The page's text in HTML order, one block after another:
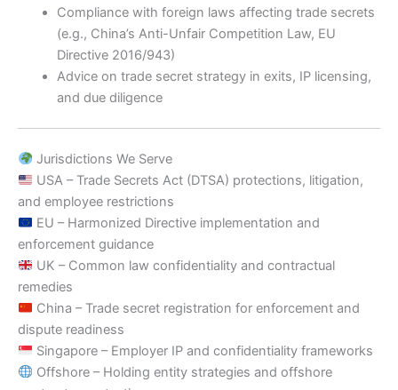
Compliance with foreign laws affecting trade secrets
(e.g., China’s Anti-Unfair Competition Law, EU
Directive 2016/943)
Advice on trade secret strategy in exits, IP licensing,
and due diligence
Jurisdictions We Serve
USA – Trade Secrets Act (DTSA) protections, litigation,
and employee restrictions
EU – Harmonized Directive implementation and
enforcement guidance
UK – Common law confidentiality and contractual
remedies
China – Trade secret registration for enforcement and
dispute readiness
Singapore – Employer IP and confidentiality frameworks
Offshore – Holding entity strategies and offshore